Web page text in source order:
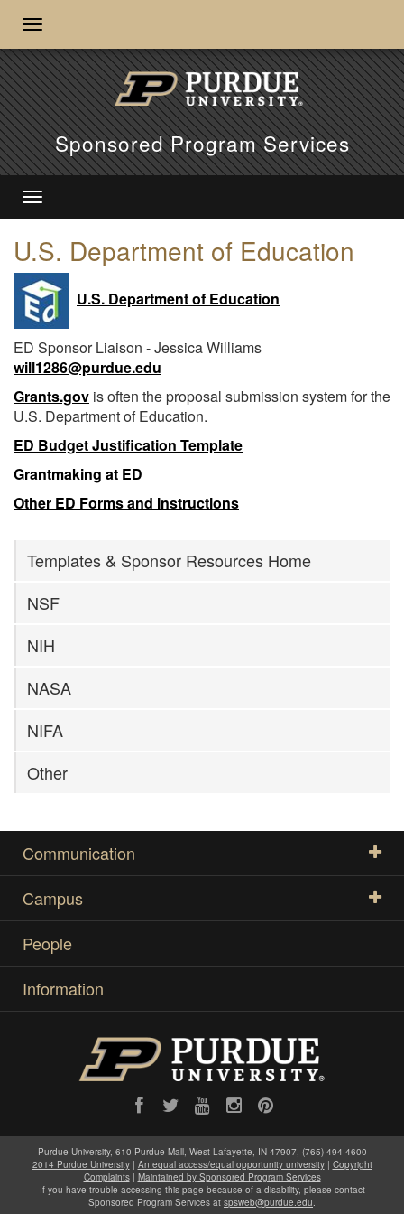
Sponsored Program Services
U.S. Department of Education
U.S. Department of Education
ED Sponsor Liaison - Jessica Williams
will1286@purdue.edu
Grants.gov is often the proposal submission system for the
U.S. Department of Education.
ED Budget Justification Template
Grantmaking at ED
Other ED Forms and Instructions
Templates & Sponsor Resources Home
NSF
NIH
NASA
NIFA
Other
Communication
Campus
People
Information
Purdue University, 610 Purdue Mall, West Lafayette, IN 47907, (765) 494-4600
2014 Purdue University| An equal access/equal opportunity university| Copyright
Complaints| Maintained by Sponsored Program Services
If you have trouble accessing this page because of a disability, please contact
Sponsored Program Services at spsweb@purdue.edu.